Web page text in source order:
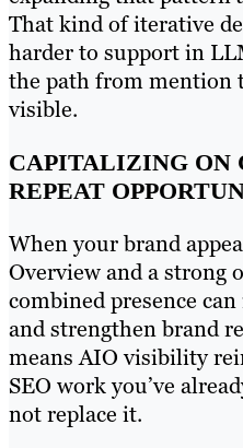
That kind of iterative
harder to support in
the path from mention
visible.
CAPITALIZING ON
REPEAT
When your brand
Overview and a strong
combined presence
and strengthen brand
means AIO visibility
SEO work you’ve
not replace it.